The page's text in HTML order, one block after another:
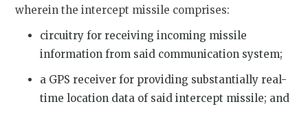
wherein the intercept missile comprises:
circuitry for receiving incoming missile
information from said communication system;
a GPS receiver for providing substantially real-
time location data of said intercept missile; and